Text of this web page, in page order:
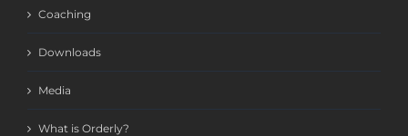
Coaching
Downloads
Media
What is Orderly?